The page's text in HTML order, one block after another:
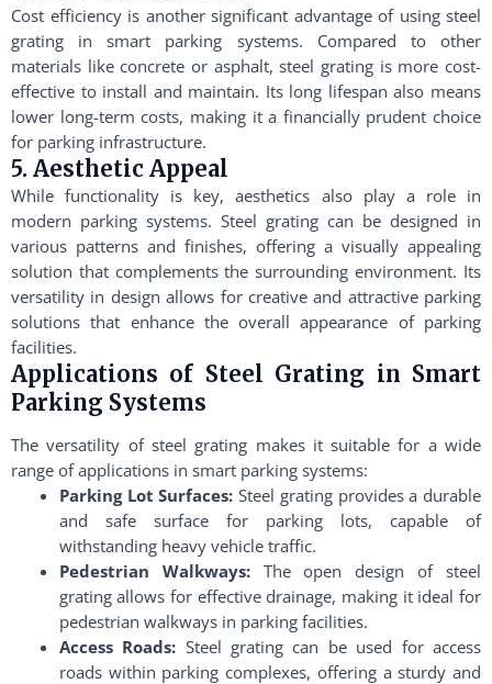
Cost efficiency is another significant advantage of using steel
grating in smart parking systems. Compared to other
materials like concrete or asphalt, steel grating is more cost-
effective to install and maintain. Its long lifespan also means
lower long-term costs, making it a financially prudent choice
for parking infrastructure.
5. Aesthetic Appeal
While functionality is key, aesthetics also play a role in
modern parking systems. Steel grating can be designed in
various patterns and finishes, offering a visually appealing
solution that complements the surrounding environment. Its
versatility in design allows for creative and attractive parking
solutions that enhance the overall appearance of parking
facilities.
Applications of Steel Grating in Smart
Parking Systems
The versatility of steel grating makes it suitable for a wide
range of applications in smart parking systems:
Parking Lot Surfaces: Steel grating provides a durable
and safe surface for parking lots, capable of
withstanding heavy vehicle traffic.
Pedestrian Walkways:The open design of steel
grating allows for effective drainage, making it ideal for
pedestrian walkways in parking facilities.
Access Roads: Steel grating can be used for access
roads within parking complexes, offering a sturdy and